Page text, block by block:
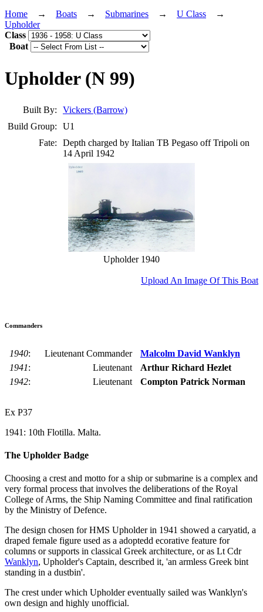
Home → Boats → Submarines → U Class →
Upholder
Class
Boat
Upholder (N 99)
Built By:
Vickers (Barrow)
Build Group:
U1
Fate:
Depth charged by Italian TB Pegaso off Tripoli on
14 April 1942
Upholder 1940
Upload An Image Of This Boat
Commanders
1940: Lieutenant Commander
Malcolm David Wanklyn
1941: Lieutenant
Arthur Richard Hezlet
1942: Lieutenant Compton Patrick Norman
Ex P37
1941: 10th Flotilla. Malta.
The Upholder Badge
Choosing a crest and motto for a ship or submarine is a complex and
very formal process that involves the deliberations of the Royal
College of Arms, the Ship Naming Committee and final ratification
by the Ministry of Defence.
The design chosen for HMS Upholder in 1941 showed a caryatid, a
draped female figure used as a adoptedd ecorative feature for
columns or supports in classical Greek architecture, or as Lt Cdr
Wanklyn, Upholder's Captain, described it, 'an armless Greek bint
standing in a dustbin'.
The crest under which Upholder eventually sailed was Wanklyn's
own design and highly unofficial.